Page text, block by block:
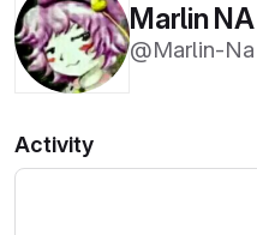
Marlin NA
@Marlin-Na
Activity